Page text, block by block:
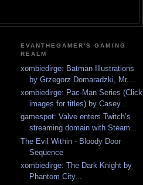
EVANTHEGAMER'S GAMING
REALM
xombiedirge: Batman Illustrations
by Grzegorz Domaradzki, Mr....
xombiedirge: Pac-Man Series (Click
images for titles) by Casey...
gamespot: Valve enters Twitch’s
streaming domain with Steam...
The Evil Within - Bloody Door
Sequence
xombiedirge: The Dark Knight by
Phantom City...